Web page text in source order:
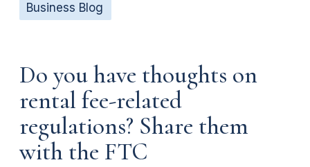
Business Blog
Do you have thoughts on
rental fee-related
regulations? Share them
with the FTC